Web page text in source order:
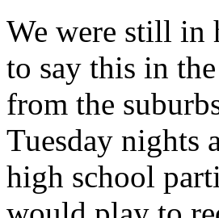
We were still in
to say this in
from the
Tuesday nights
high school